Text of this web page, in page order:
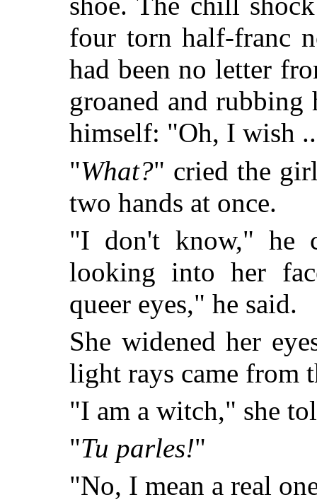
four torn half-franc
had been no letter
groaned and
himself: "Oh, I wish
"What?" cried the
two hands at once.
"I don't know," he
looking into her
queer eyes," he said.
She widened her
light rays came from
"I am a witch," she
"Tu parles!"
"No, I mean a real